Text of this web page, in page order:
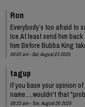
Ron
Everybody’s too afraid to
Ice.At least send him
him Before Bubba King
09:02 am - Sat, August 23 2025
tagup
If you base your opinion
name.....wouldn't that
09:33 am - Tue, August 26 2025